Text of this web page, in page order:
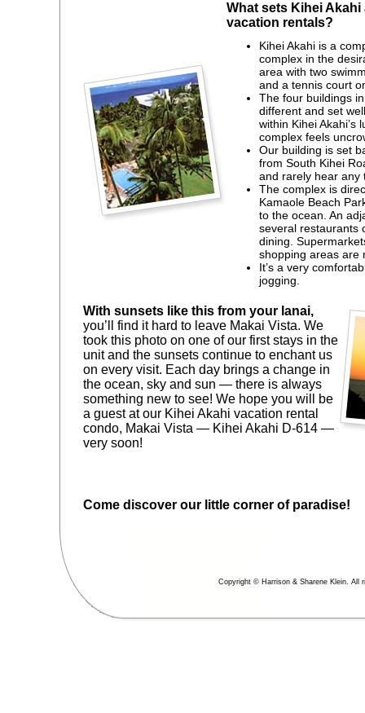
What sets Kihei
vacation rentals?
Kihei Akahi is a
complex in the
area with two
and a tennis court
The four buildings
different and set
within Kihei Akahi’s
complex feels
Our building is set
from South Kihei
and rarely hear any
The complex is
Kamaole Beach
to the ocean. An
several restaurants
dining.
shopping areas are
It’s a very
jogging.
With sunsets like this from your lanai,
you’ll find it hard to leave Makai Vista. We
took this photo on one of our first stays in the
unit and the sunsets continue to enchant us
on every visit. Each day brings a change in
the ocean, sky and sun — there is always
something new to see! We hope you will be
a guest at our Kihei Akahi vacation rental
condo, Makai Vista — Kihei Akahi D-614 —
very soon!
Come discover our little corner of paradise!
Copyright © Harrison & Sharene Klein. All